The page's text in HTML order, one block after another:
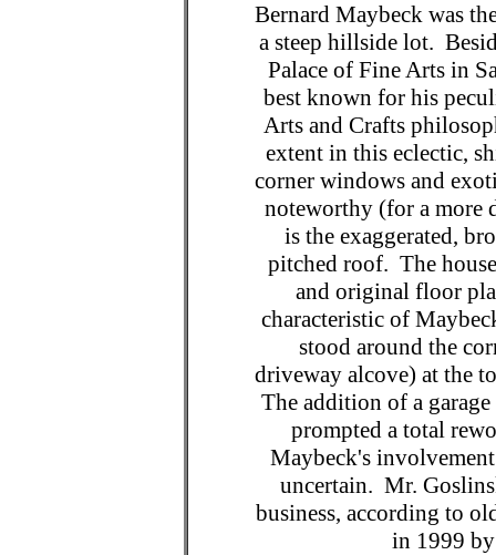
Bernard Maybeck was
a steep hillside lot.
Palace of Fine Arts in
best known for his
Arts and Crafts
extent in this eclectic,
corner windows and
noteworthy (for a more
is the exaggerated,
pitched roof. The
and original floor
characteristic of
stood around the
driveway alcove) at the
The addition of a
prompted a total
Maybeck's
uncertain. Mr.
business, according to
in 1999